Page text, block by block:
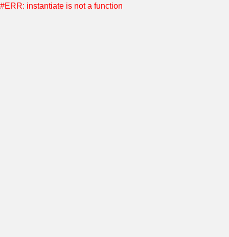
#ERR: instantiate is not a function